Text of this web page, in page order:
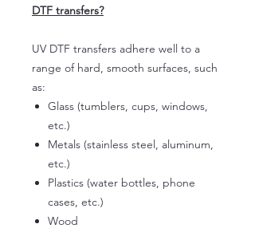
DTF transfers?
UV DTF transfers adhere well to a
range of hard, smooth surfaces, such
as:
Glass (tumblers, cups, windows,
etc.)
Metals (stainless steel, aluminum,
etc.)
Plastics (water bottles, phone
cases, etc.)
Wood